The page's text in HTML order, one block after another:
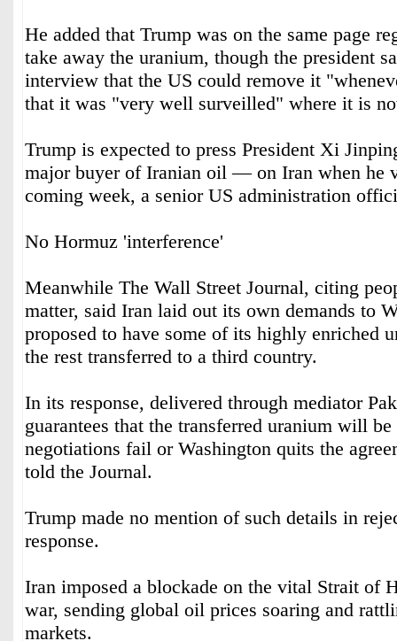
He added that Trump was on the same page
take away the uranium, though the president
interview that the US could remove it
that it was "very well surveilled" where it is
Trump is expected to press President Xi
major buyer of Iranian oil — on Iran when he
coming week, a senior US administration
No Hormuz 'interference'
Meanwhile The Wall Street Journal, citing
matter, said Iran laid out its own demands to
proposed to have some of its highly enriched
the rest transferred to a third country.
In its response, delivered through mediator
guarantees that the transferred uranium will
negotiations fail or Washington quits the
told the Journal.
Trump made no mention of such details in
response.
Iran imposed a blockade on the vital Strait of
war, sending global oil prices soaring and
markets.